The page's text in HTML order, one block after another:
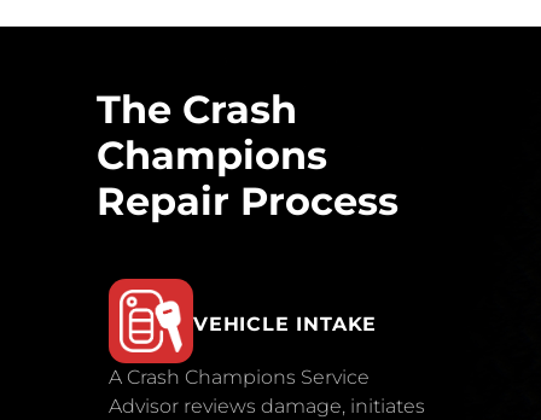
The Crash
Champions
Repair Process
VEHICLE INTAKE
A Crash Champions Service
Advisor reviews damage, initiates